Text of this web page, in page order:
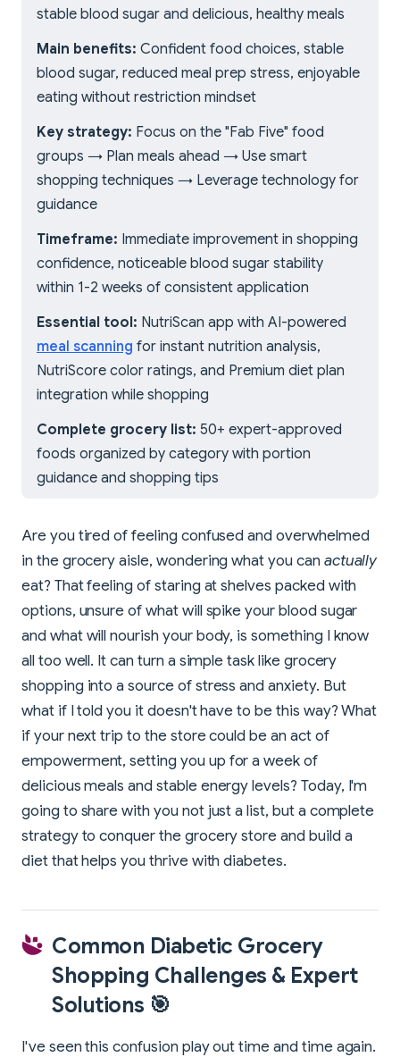
stable blood sugar and delicious, healthy meals
Main benefits: Confident food choices, stable
blood sugar, reduced meal prep stress, enjoyable
eating without restriction mindset
Key strategy: Focus on the "Fab Five" food
groups → Plan meals ahead → Use smart
shopping techniques → Leverage technology for
guidance
Timeframe: Immediate improvement in shopping
confidence, noticeable blood sugar stability
within 1-2 weeks of consistent application
Essential tool: NutriScan app with AI-powered
meal scanning for instant nutrition analysis,
NutriScore color ratings, and Premium diet plan
integration while shopping
Complete grocery list: 50+ expert-approved
foods organized by category with portion
guidance and shopping tips
Are you tired of feeling confused and overwhelmed
in the grocery aisle, wondering what you canactually
eat? That feeling of staring at shelves packed with
options, unsure of what will spike your blood sugar
and what will nourish your body, is something I know
all too well. It can turn a simple task like grocery
shopping into a source of stress and anxiety. But
what if I told you it doesn't have to be this way? What
if your next trip to the store could be an act of
empowerment, setting you up for a week of
delicious meals and stable energy levels? Today, I'm
going to share with you not just a list, but a complete
strategy to conquer the grocery store and build a
diet that helps you thrive with diabetes.
Common Diabetic Grocery
Shopping Challenges & Expert
Solutions 🎯
I've seen this confusion play out time and time again.